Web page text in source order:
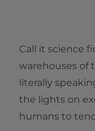
Call it science
warehouses of
literally
the lights on
humans to